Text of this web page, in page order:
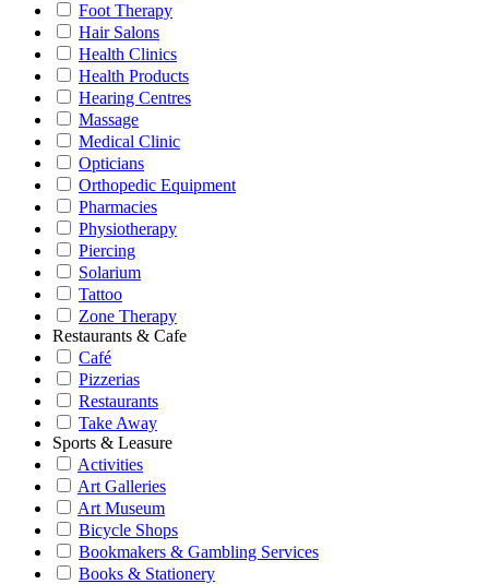
Foot Therapy
Hair Salons
Health Clinics
Health Products
Hearing Centres
Massage
Medical Clinic
Opticians
Orthopedic Equipment
Pharmacies
Physiotherapy
Piercing
Solarium
Tattoo
Zone Therapy
Restaurants & Cafe
Café
Pizzerias
Restaurants
Take Away
Sports & Leasure
Activities
Art Galleries
Art Museum
Bicycle Shops
Bookmakers & Gambling Services
Books & Stationery